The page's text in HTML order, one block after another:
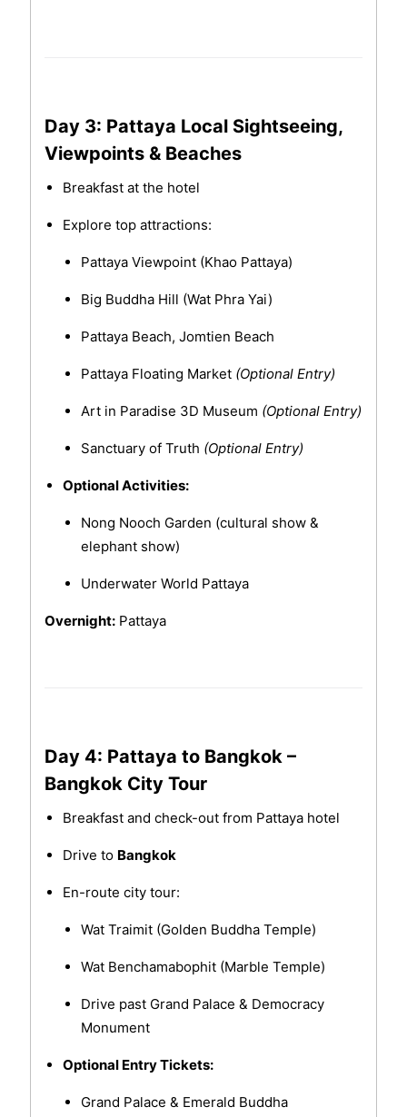
Day 3: Pattaya Local Sightseeing,
Viewpoints & Beaches
Breakfast at the hotel
Explore top attractions:
Pattaya Viewpoint (Khao Pattaya)
Big Buddha Hill (Wat Phra Yai)
Pattaya Beach, Jomtien Beach
Pattaya Floating Market (Optional Entry)
Art in Paradise 3D Museum (Optional Entry)
Sanctuary of Truth (Optional Entry)
Optional Activities:
Nong Nooch Garden (cultural show &
elephant show)
Underwater World Pattaya
Overnight:Pattaya
Day 4: Pattaya to Bangkok –
Bangkok City Tour
Breakfast and check-out from Pattaya hotel
Drive to Bangkok
En-route city tour:
Wat Traimit (Golden Buddha Temple)
Wat Benchamabophit (Marble Temple)
Drive past Grand Palace & Democracy
Monument
Optional Entry Tickets:
Grand Palace & Emerald Buddha